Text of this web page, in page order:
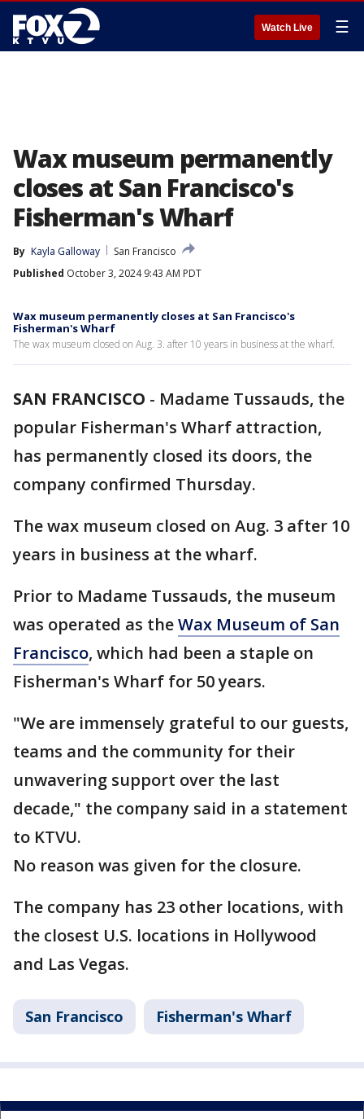
Watch Live ☰
Wax museum permanently
closes at San Francisco's
Fisherman's Wharf
By Kayla Galloway
San Francisco
Published October 3, 2024 9:43 AM PDT
Wax museum permanently closes at San Francisco's
Fisherman's Wharf
The wax museum closed on Aug. 3. after 10 years in business at the wharf.
SAN FRANCISCO - Madame Tussauds, the
popular Fisherman's Wharf attraction,
has permanently closed its doors, the
company confirmed Thursday.
The wax museum closed on Aug. 3 after 10
years in business at the wharf.
Prior to Madame Tussauds, the museum
was operated as theWax Museum of San
Francisco, which had been a staple on
Fisherman's Wharf for 50 years.
"We are immensely grateful to our guests,
teams and the community for their
unwavering support over the last
decade," the company said in a statement
to KTVU.
No reason was given for the closure.
The company has 23 other locations, with
the closest U.S. locations in Hollywood
and Las Vegas.
San Francisco Fisherman's Wharf